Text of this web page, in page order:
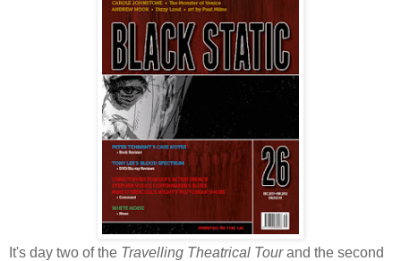
It's day two of the Travelling Theatrical Tourand the second